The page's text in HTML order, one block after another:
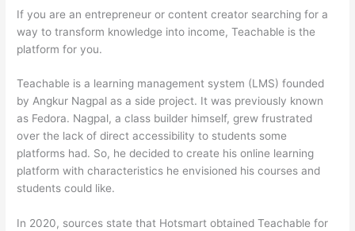
If you are an entrepreneur or content creator searching for a
way to transform knowledge into income, Teachable is the
platform for you.
Teachable is a learning management system (LMS) founded
by Angkur Nagpal as a side project. It was previously known
as Fedora. Nagpal, a class builder himself, grew frustrated
over the lack of direct accessibility to students some
platforms had. So, he decided to create his online learning
platform with characteristics he envisioned his courses and
students could like.
In 2020, sources state that Hotsmart obtained Teachable for